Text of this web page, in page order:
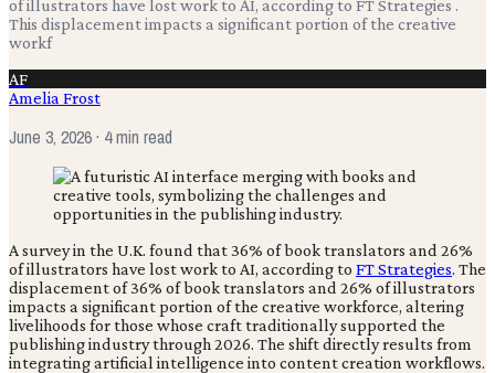
of illustrators have lost work to AI, according to FT Strategies .
This displacement impacts a significant portion of the creative
workf
AF
Amelia Frost
June 3, 2026· 4 min read
A survey in the U.K. found that 36% of book translators and 26%
of illustrators have lost work to AI, according to FT Strategies. The
displacement of 36% of book translators and 26% of illustrators
impacts a significant portion of the creative workforce, altering
livelihoods for those whose craft traditionally supported the
publishing industry through 2026. The shift directly results from
integrating artificial intelligence into content creation workflows.